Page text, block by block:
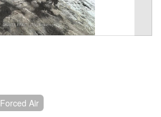
Forced Air